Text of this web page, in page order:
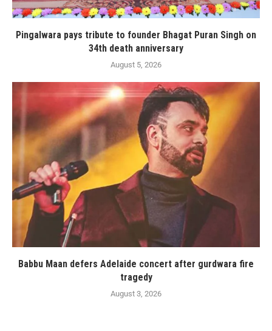
Pingalwara pays tribute to founder Bhagat Puran Singh on
34th death anniversary
August 5, 2026
Babbu Maan defers Adelaide concert after gurdwara fire
tragedy
August 3, 2026